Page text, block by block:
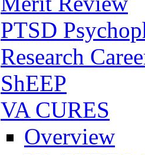
PTSD
Research
ShEEP
VA CURES
Overview